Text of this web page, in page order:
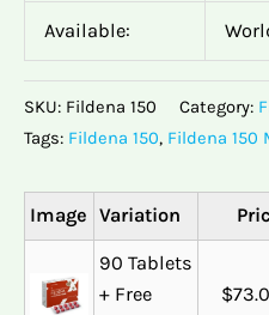
Available:
SKU: Fildena 150 Category:
Tags: Fildena 150, Fildena 150
Image Variation
90 Tablets
+ Free
$